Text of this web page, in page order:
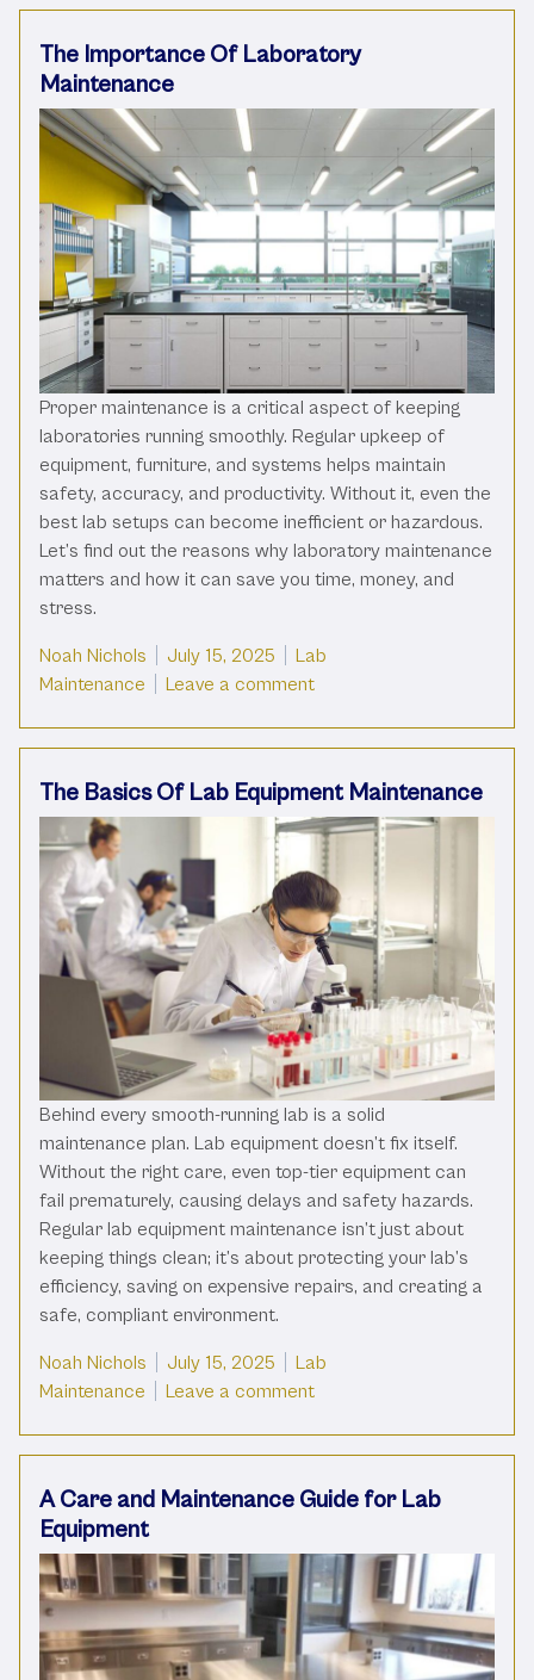
The Importance Of Laboratory
Maintenance
Proper maintenance is a critical aspect of keeping
laboratories running smoothly. Regular upkeep of
equipment, furniture, and systems helps maintain
safety, accuracy, and productivity. Without it, even the
best lab setups can become inefficient or hazardous.
Let’s find out the reasons why laboratory maintenance
matters and how it can save you time, money, and
stress.
Posted by
Noah Nichols July 15, 2025 Posted in
Lab
Maintenance
Leave a commenton The Importance Of
The Basics Of Lab Equipment Maintenance
Behind every smooth-running lab is a solid
maintenance plan. Lab equipment doesn’t fix itself.
Without the right care, even top-tier equipment can
fail prematurely, causing delays and safety hazards.
Regular lab equipment maintenance isn’t just about
keeping things clean; it’s about protecting your lab’s
efficiency, saving on expensive repairs, and creating a
safe, compliant environment.
Posted by
Noah Nichols July 15, 2025 Posted in
Lab
Maintenance
Leave a commenton The Basics Of Lab
A Care and Maintenance Guide for Lab
Equipment